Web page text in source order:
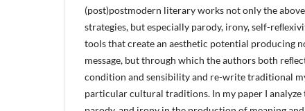
(post)postmodern literary works not only the
strategies, but especially parody, irony, self-
tools that create an aesthetic potential producing
message, but through which the authors both
condition and sensibility and re-write traditional
particular cultural traditions. In my paper I